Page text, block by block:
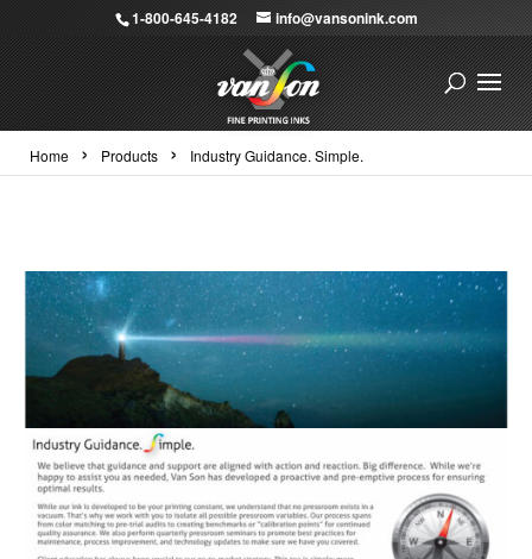
1-800-645-4182 info@vansonink.com
Home › Products › Industry Guidance. Simple.